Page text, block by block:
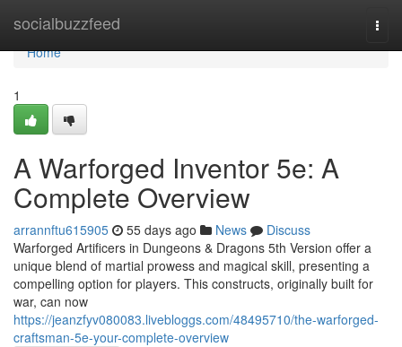
socialbuzzfeed
Home
Home
1
A Warforged Inventor 5e: A
Complete Overview
arrannftu615905 55 days ago News
Discuss
Warforged Artificers in Dungeons & Dragons 5th Version offer a
unique blend of martial prowess and magical skill, presenting a
compelling option for players. This constructs, originally built for
war, can now
https://jeanzfyv080083.livebloggs.com/48495710/the-warforged-
craftsman-5e-your-complete-overview